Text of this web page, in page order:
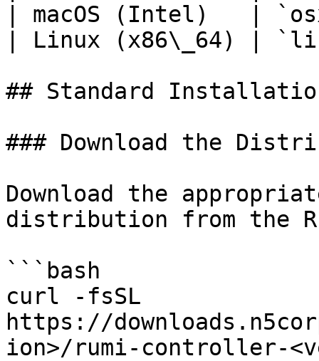
| macOS (Intel)   |
| Linux (x86\_64) |
## Standard
### Download the
Download the
distribution from the
```bash
curl -fsSL
https://
ion>/rumi-controller-